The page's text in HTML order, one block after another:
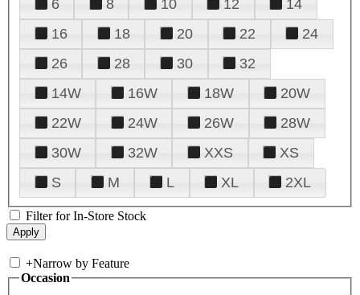
6
8 10 12
14
16
18 20 22
24
26
28 30
32
14W
16W 18W
20W
22W
24W 26W
28W
30W
32W XXS
XS
S
M L XL 2XL
Filter for In-Store Stock
+Narrow by Feature
Occasion